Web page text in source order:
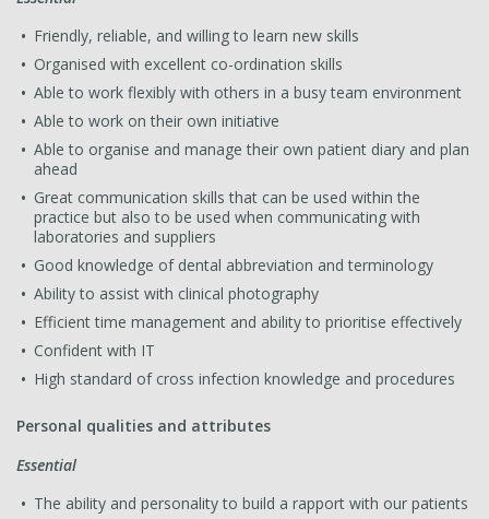
Friendly, reliable, and willing to learn new skills
Organised with excellent co-ordination skills
Able to work flexibly with others in a busy team environment
Able to work on their own initiative
Able to organise and manage their own patient diary and plan
ahead
Great communication skills that can be used within the
practice but also to be used when communicating with
laboratories and suppliers
Good knowledge of dental abbreviation and terminology
Ability to assist with clinical photography
Efficient time management and ability to prioritise effectively
Confident with IT
High standard of cross infection knowledge and procedures
Personal qualities and attributes
Essential
The ability and personality to build a rapport with our patients